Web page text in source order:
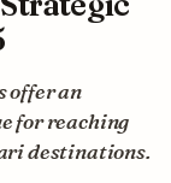
offer an
for reaching
destinations.